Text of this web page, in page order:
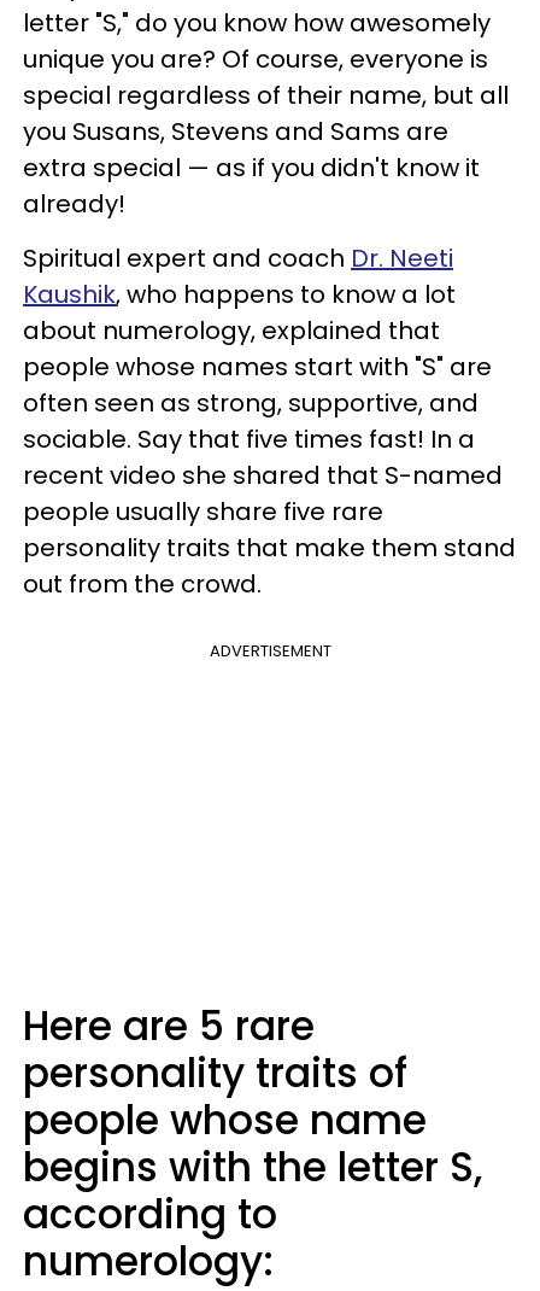
letter "S," do you know how awesomely
unique you are? Of course, everyone is
special regardless of their name, but all
you Susans, Stevens and Sams are
extra special — as if you didn't know it
already!
Spiritual expert and coach Dr. Neeti
Kaushik, who happens to know a lot
about numerology, explained that
people whose names start with "S" are
often seen as strong, supportive, and
sociable. Say that five times fast! In a
recent video she shared that S-named
people usually share five rare
personality traits that make them stand
out from the crowd.
ADVERTISEMENT
Here are 5 rare
personality traits of
people whose name
begins with the letter S,
according to
numerology: